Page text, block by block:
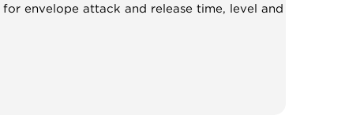
envelope attack and release time, level and